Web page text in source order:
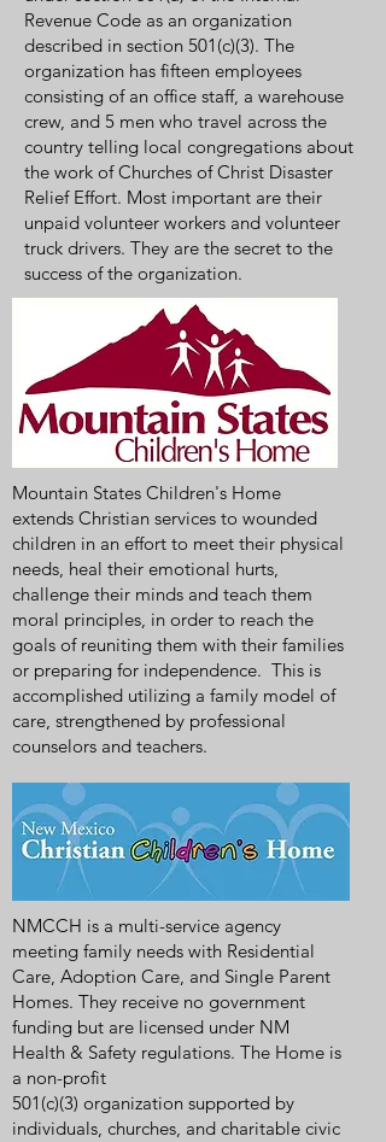
Revenue Code as an organization
described in section 501(c)(3). The
organization has fifteen employees
consisting of an office staff, a warehouse
crew, and 5 men who travel across the
country telling local congregations about
the work of Churches of Christ Disaster
Relief Effort. Most important are their
unpaid volunteer workers and volunteer
truck drivers. They are the secret to the
success of the organization.
Mountain States Children's Home
extends Christian services to wounded
children in an effort to meet their physical
needs, heal their emotional hurts,
challenge their minds and teach them
moral principles, in order to reach the
goals of reuniting them with their families
or preparing for independence. This is
accomplished utilizing a family model of
care, strengthened by professional
counselors and teachers.
NMCCH is a multi-service agency
meeting family needs with Residential
Care, Adoption Care, and Single Parent
Homes. They receive no government
funding but are licensed under NM
Health & Safety regulations. The Home is
a non-profit
501(c)(3) organization supported by
individuals, churches, and charitable civic